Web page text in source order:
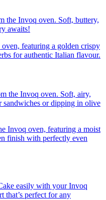
the Invoq oven. Soft, buttery,
awaits!
the Invoq oven. Soft, airy,
or dipping in olive
easily with your Invoq
that’s perfect for any